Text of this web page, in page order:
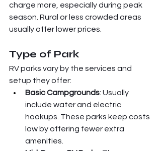
charge more, especially during peak
season. Rural or less crowded areas
usually offer lower prices.
Type of Park
RV parks vary by the services and
setup they offer:
Basic Campgrounds: Usually
include water and electric
hookups. These parks keep costs
low by offering fewer extra
amenities.